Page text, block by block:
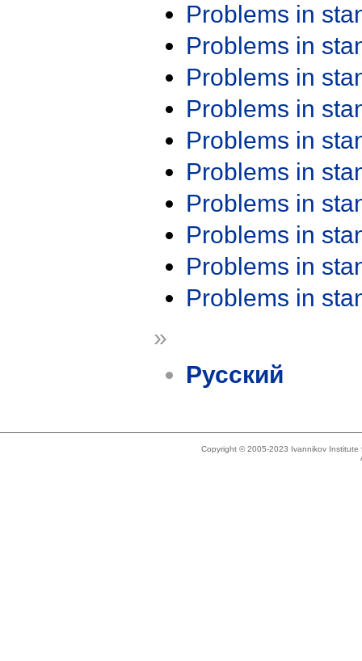
Problems in
Problems in
Problems in
Problems in
Problems in
Problems in
Problems in
Problems in
Problems in
Problems in
»
Русский
Copyright © 2005-2023 Ivannikov Institute